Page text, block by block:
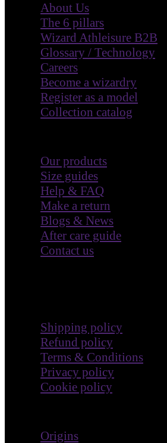
About Us
The 6 pillars
Wizard Athleisure B2B
Glossary / Technology
Careers
Become a wizardry
Register as a model
Collection catalog
Our products
Size guides
Help & FAQ
Make a return
Blogs & News
After care guide
Contact us
Shipping policy
Refund policy
Terms & Conditions
Privacy policy
Cookie policy
Origins